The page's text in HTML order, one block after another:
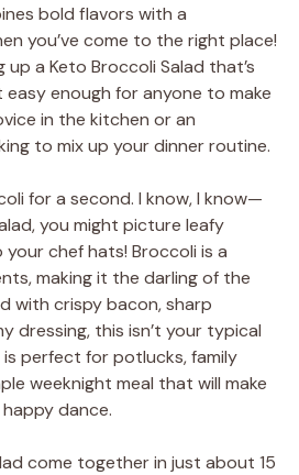
bold flavors with a
you’ve come to the right place!
up a Keto Broccoli Salad that’s
enough for anyone to make
in the kitchen or an
to mix up your dinner routine.
for a second. I know, I know—
you might picture leafy
chef hats! Broccoli is a
making it the darling of the
with crispy bacon, sharp
dressing, this isn’t your typical
is perfect for potlucks, family
weeknight meal that will make
dance.
come together in just about 15